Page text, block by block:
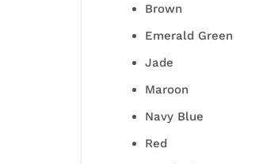
Brown
Emerald Green
Jade
Maroon
Navy Blue
Red